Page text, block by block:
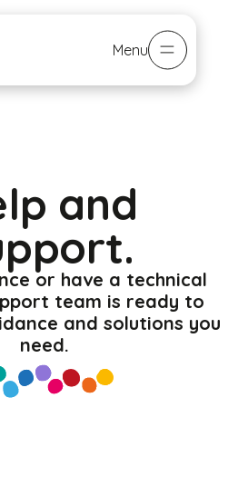
Menu
and
or have a technical
team is ready to
and solutions you
need.